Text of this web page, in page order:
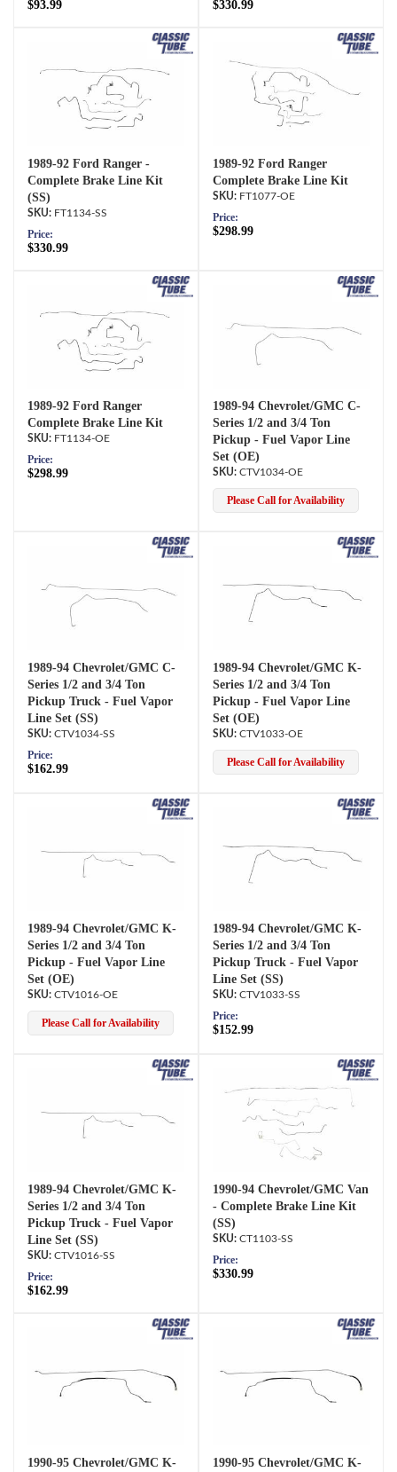
$93.99 $330.99
1989-92 Ford Ranger -
Complete Brake Line Kit
(SS)
FT1134-SS
Price:
$330.99
1989-92 Ford Ranger
Complete Brake Line Kit
FT1077-OE
Price:
$298.99
1989-92 Ford Ranger
Complete Brake Line Kit
FT1134-OE
Price:
$298.99
1989-94 Chevrolet/GMC C-
Series 1/2 and 3/4 Ton
Pickup - Fuel Vapor Line
Set (OE)
CTV1034-OE
Please Call for Availability
1989-94 Chevrolet/GMC C-
Series 1/2 and 3/4 Ton
Pickup Truck - Fuel Vapor
Line Set (SS)
CTV1034-SS
Price:
$162.99
1989-94 Chevrolet/GMC K-
Series 1/2 and 3/4 Ton
Pickup - Fuel Vapor Line
Set (OE)
CTV1033-OE
Please Call for Availability
1989-94 Chevrolet/GMC K-
Series 1/2 and 3/4 Ton
Pickup - Fuel Vapor Line
Set (OE)
CTV1016-OE
Please Call for Availability
1989-94 Chevrolet/GMC K-
Series 1/2 and 3/4 Ton
Pickup Truck - Fuel Vapor
Line Set (SS)
CTV1033-SS
Price:
$152.99
1989-94 Chevrolet/GMC K-
Series 1/2 and 3/4 Ton
Pickup Truck - Fuel Vapor
Line Set (SS)
CTV1016-SS
Price:
$162.99
1990-94 Chevrolet/GMC Van
- Complete Brake Line Kit
(SS)
CT1103-SS
Price:
$330.99
1990-95 Chevrolet/GMC K-
1990-95 Chevrolet/GMC K-